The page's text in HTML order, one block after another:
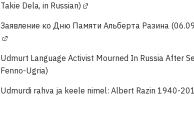
Takie Dela, in Russian)
Заявление ко Дню Памяти Альберта Разина
Udmurt Language Activist Mourned In Russia After
Fenno-Ugria)
Udmurdi rahva ja keele nimel: Albert Razin 1940-